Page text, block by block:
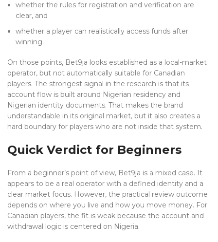
whether the rules for registration and verification are
clear, and
whether a player can realistically access funds after
winning.
On those points, Bet9ja looks established as a local-market
operator, but not automatically suitable for Canadian
players. The strongest signal in the research is that its
account flow is built around Nigerian residency and
Nigerian identity documents. That makes the brand
understandable in its original market, but it also creates a
hard boundary for players who are not inside that system.
Quick Verdict for Beginners
From a beginner’s point of view, Bet9ja is a mixed case. It
appears to be a real operator with a defined identity and a
clear market focus. However, the practical review outcome
depends on where you live and how you move money. For
Canadian players, the fit is weak because the account and
withdrawal logic is centered on Nigeria.